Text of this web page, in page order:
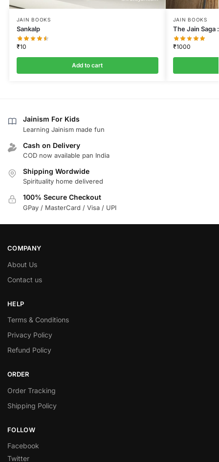
JAIN BOOKS
Sankalp
₹10
Add to cart
JAIN BOOKS
The Jain Saga
₹1000
Jainism For Kids
Learning Jainism made fun
Cash on Delivery
COD now available pan India
Shipping Wordwide
Spirituality home delivered
100% Secure Checkout
GPay / MasterCard / Visa / UPI
COMPANY
About Us
Contact us
HELP
Terms & Conditions
Privacy Policy
Refund Policy
ORDER
Order Tracking
Shipping Policy
FOLLOW
Facebook
Twitter